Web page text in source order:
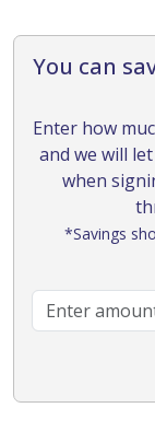
You can
Enter how
and we will
when
*Savings